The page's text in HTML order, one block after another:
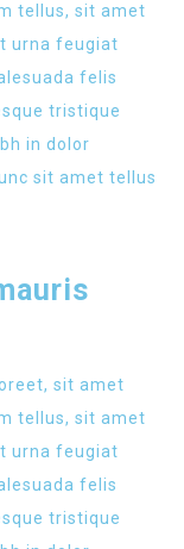
tellus, sit amet
urna feugiat
felis
tristique
in dolor
sit amet tellus
sit amet
tellus, sit amet
urna feugiat
felis
tristique